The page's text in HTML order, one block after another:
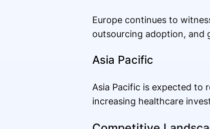
Europe continues to
outsourcing adoption, and
Asia Pacific
Asia Pacific is expected to
increasing healthcare